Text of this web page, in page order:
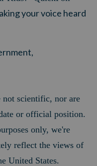
your voice heard
not scientific, nor are
or official position.
only, we're
reflect the views of
United States.